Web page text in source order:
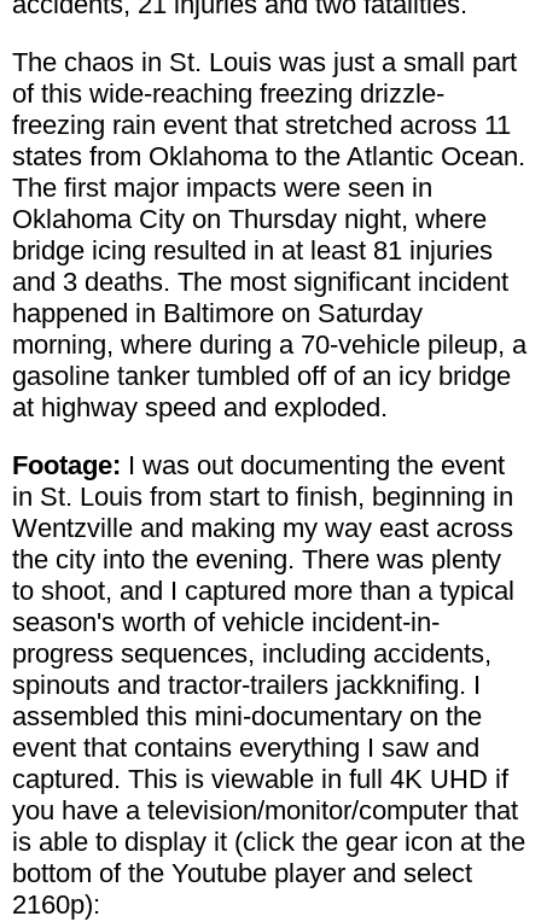
The chaos in St. Louis was just a small part
of this wide-reaching freezing drizzle-
freezing rain event that stretched across 11
states from Oklahoma to the Atlantic Ocean.
The first major impacts were seen in
Oklahoma City on Thursday night, where
bridge icing resulted in at least 81 injuries
and 3 deaths. The most significant incident
happened in Baltimore on Saturday
morning, where during a 70-vehicle pileup, a
gasoline tanker tumbled off of an icy bridge
at highway speed and exploded.
Footage: I was out documenting the event
in St. Louis from start to finish, beginning in
Wentzville and making my way east across
the city into the evening. There was plenty
to shoot, and I captured more than a typical
season's worth of vehicle incident-in-
progress sequences, including accidents,
spinouts and tractor-trailers jackknifing. I
assembled this mini-documentary on the
event that contains everything I saw and
captured. This is viewable in full 4K UHD if
you have a television/monitor/computer that
is able to display it (click the gear icon at the
bottom of the Youtube player and select
2160p):